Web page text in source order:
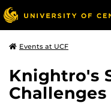
Events at UCF
Knightro's
Challenges